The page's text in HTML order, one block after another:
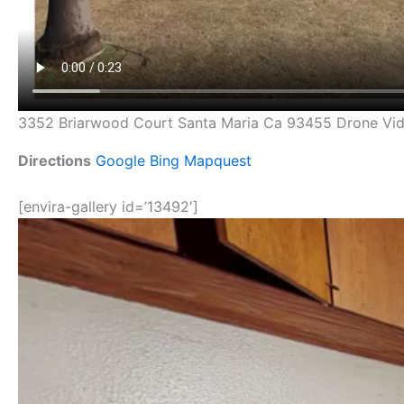
3352 Briarwood Court Santa Maria Ca 93455 Drone
Directions Google Bing Mapquest
[envira-gallery id=’13492′]